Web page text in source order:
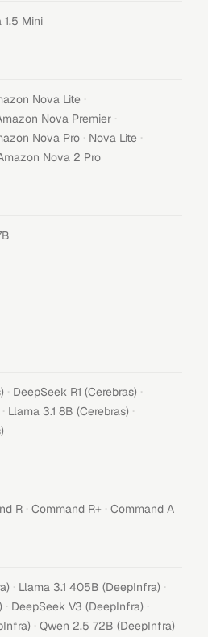
1.5 Mini
Nova Lite ·
Nova Premier ·
Nova Pro · Nova Lite ·
Nova 2 Pro
· DeepSeek R1 (Cerebras) ·
· Llama 3.1 8B (Cerebras) ·
R · Command R+ · Command A
· Llama 3.1 405B (DeepInfra) ·
· DeepSeek V3 (DeepInfra) ·
· Qwen 2.5 72B (DeepInfra)